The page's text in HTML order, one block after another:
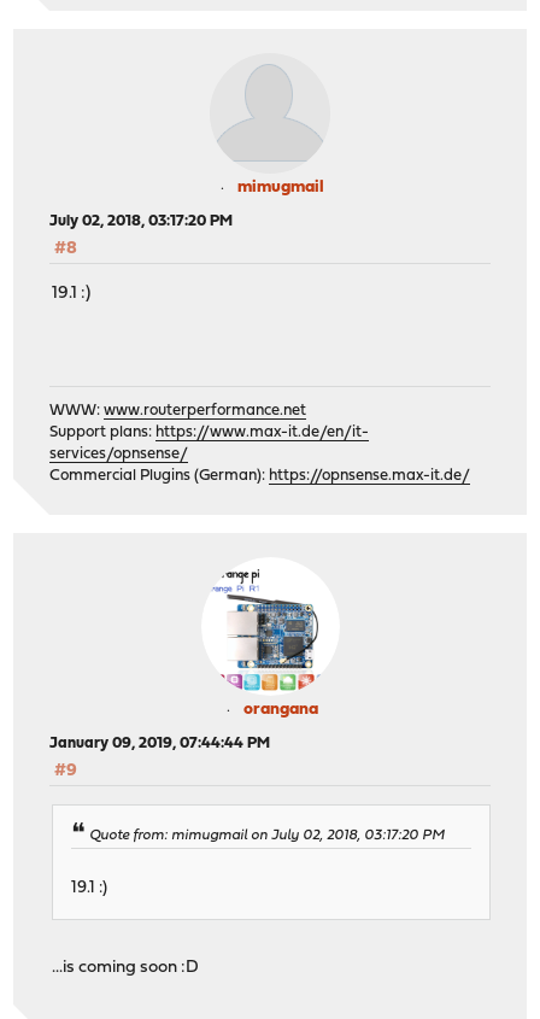
mimugmail
July 02, 2018, 03:17:20 PM
#8
19.1 :)
WWW:www.routerperformance.net
Support plans: https://www.max-it.de/en/it-
services/opnsense/
Commercial Plugins (German): https://opnsense.max-it.de/
orangana
January 09, 2019, 07:44:44 PM
#9
Quote from: mimugmail on July 02, 2018, 03:17:20 PM
19.1 :)
...is coming soon :D